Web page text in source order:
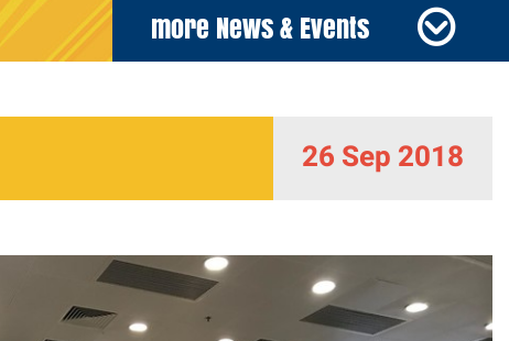
more News & Events
26 Sep 2018